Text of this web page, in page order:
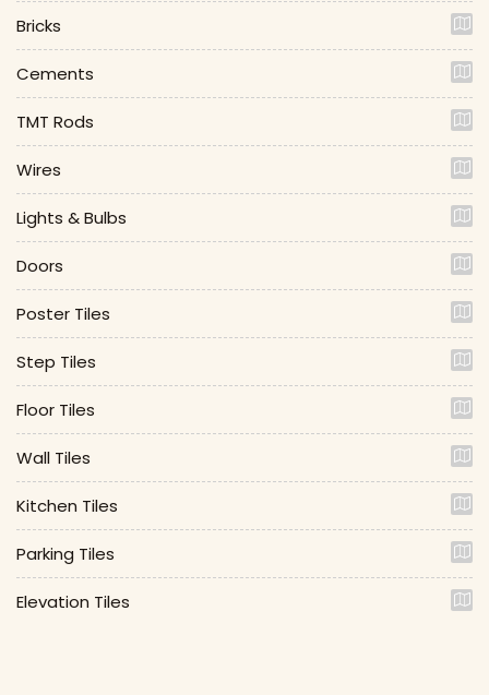
Bricks
Cements
TMT Rods
Wires
Lights & Bulbs
Doors
Poster Tiles
Step Tiles
Floor Tiles
Wall Tiles
Kitchen Tiles
Parking Tiles
Elevation Tiles